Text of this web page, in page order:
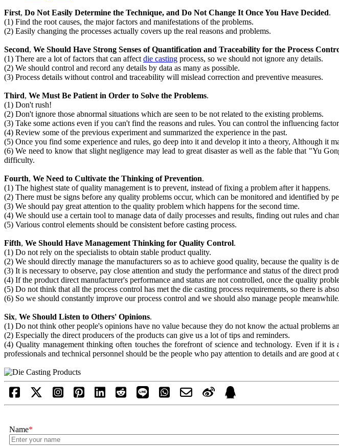
First, Do Not Easily Determine the Technique, and Do Not Change It Once You Have Decided.
(1) Find the root causes, the major factors and manifestations of the problems.
(2) Easily changing the processes actually covers up the real reasons and problems.
Second, We Should Have Strong Senses of Quantification and Traceability for the Process
(1) There are a lot of factors that can affect die casting process, so we should not ignore any details.
(2) We should control and record any details by data as many as possible.
(3) Process details without control and traceability will mislead correction and preventive measures.
Third, We Must Be Patient in Order to Solve the Problems.
(1) Don't rush!
(2) Don't ignore those abnormal situations which are seen to be not related to the existing problems.
(3) Take some actions even if you can't find the reasons and rules. You can control the influencing
(4) Review some of the previous experiment and summarized the experience in the past.
(5) Once you find some experience and rules, go deep into it and develop it into a theory, Although it
(6) We need to know that slight negligence may lead to great disaster as well as the fable that "Yu
difficulty.
Fourth, We Need to Cultivate the Thinking of Prevention.
(1) The highest state of quality management is to prevent, instead of fixing a problem after it happens.
(2) There must be signs before any quality problems occur, which can be monitored and identified by
(3) We should pay great attention to the quality problem which happens for the second time.
(4) We should use a certain tool to manage data of daily processes and results, finding out rules and
(5) Various control elements should be consistent before casting process.
Fifth, We Should Have Management Thinking for Quality Control.
(1) Do not rely on the specialists to obtain stable product quality.
(2) We should directly manage the manufacturers so as to achieve good quality, because the quality is
(3) It is necessary to observe, pay close attention and study the performance and status of the direct
(4) If the product direct manufacturer's performance and status are not controlled, once the quality
(5) Do not think that all the process control has met the die casting process requirements, so there is
(6) So we should constantly improve our process control and we should also manage people meanwhile.
Six, We Should Listen to Others' Opinions.
(1) Do not think other people's opinions have no value because they do not know the actual problems
(2) Especially the direct producers of the products can give us a lot of tips and reminders.
(4) Quality management thinking often touches the forefront of science and technology. Even if it
professionals and technical personnel should be the people who pay attention to details and are good at
Name*